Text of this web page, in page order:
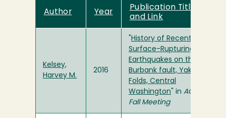
Author Year
Publication Title
and Link
Kelsey,
Harvey M.
2016
History of Recent
Surface-Rupturing
Earthquakes on the
Burbank fault, Yakima
Folds, Central
Washington " in AGU
Fall Meeting